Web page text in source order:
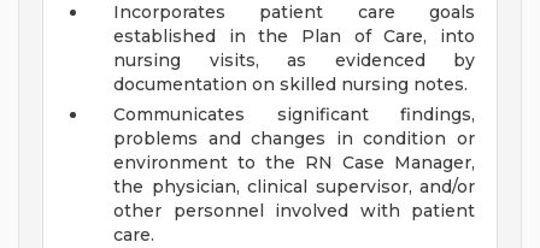
Incorporates patient care goals
established in the Plan of Care, into
nursing visits, as evidenced by
documentation on skilled nursing notes.
Communicates significant findings,
problems and changes in condition or
environment to the RN Case Manager,
the physician, clinical supervisor, and/or
other personnel involved with patient
care.